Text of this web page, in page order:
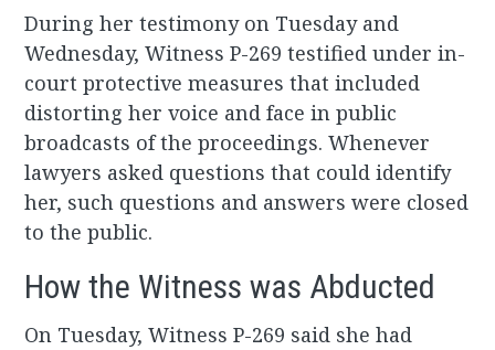
During her testimony on Tuesday and
Wednesday, Witness P-269 testified under in-
court protective measures that included
distorting her voice and face in public
broadcasts of the proceedings. Whenever
lawyers asked questions that could identify
her, such questions and answers were closed
to the public.
How the Witness was Abducted
On Tuesday, Witness P-269 said she had